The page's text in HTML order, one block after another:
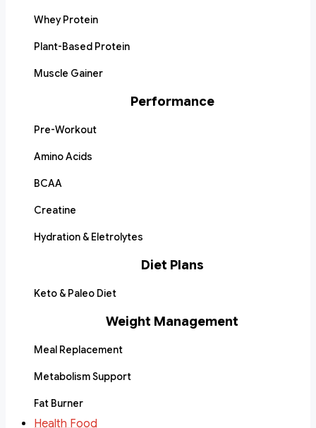
Whey Protein
Plant-Based Protein
Muscle Gainer
Performance
Pre-Workout
Amino Acids
BCAA
Creatine
Hydration & Eletrolytes
Diet Plans
Keto & Paleo Diet
Weight Management
Meal Replacement
Metabolism Support
Fat Burner
Health Food